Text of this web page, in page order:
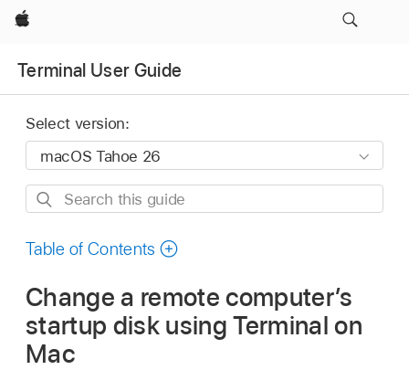
Apple
Terminal User Guide
Select version:
Search
guide
Table of Contents
Change a remote computer’s
startup disk using Terminal on
Mac